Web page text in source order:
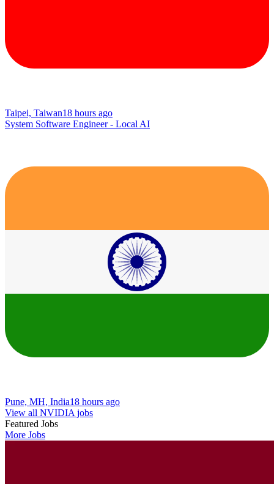
Taipei, Taiwan18 hours ago
System Software Engineer - Local AI
Pune, MH, India18 hours ago
View all NVIDIA jobs
Featured Jobs
More Jobs